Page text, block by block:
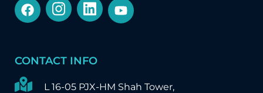
CONTACT INFO
L 16-05 PJX-HM Shah Tower,